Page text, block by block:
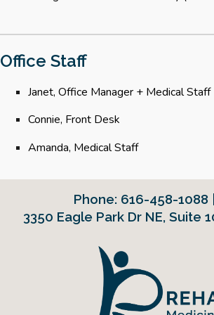
Office Staff
Janet, Office Manager + Medical Staff
Connie, Front Desk
Amanda, Medical Staff
Phone: 616-458-1088
3350 Eagle Park Dr NE, Suite